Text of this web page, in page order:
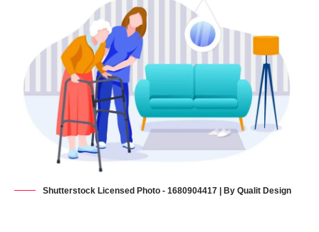
Shutterstock Licensed Photo - 1680904417 | By Qualit Design